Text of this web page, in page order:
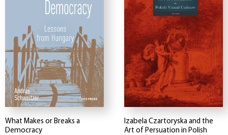
What Makes or Breaks a
Democracy
Izabela Czartoryska and the
Art of Persuation in Polish